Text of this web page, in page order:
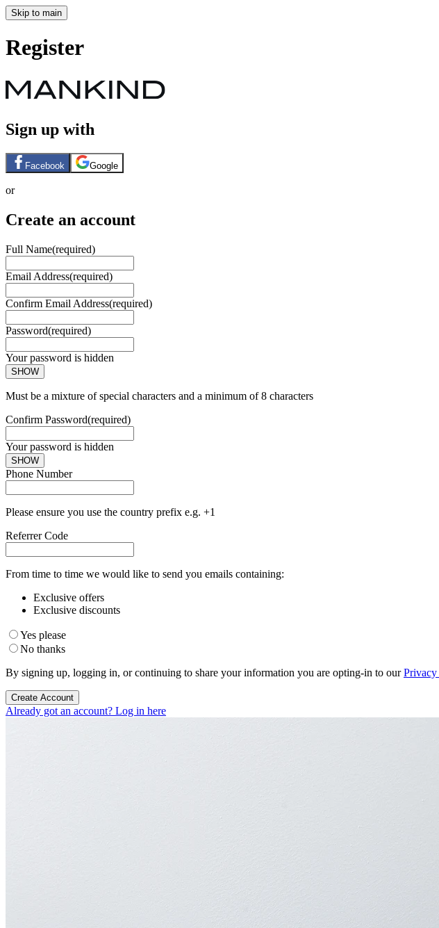
Skip to main
Register
Sign up with
Facebook Google
or
Create an account
Full Name(required)
Email Address(required)
Confirm Email Address(required)
Password(required)
Your password is hidden
SHOW
Must be a mixture of special characters and a minimum of 8 characters
Confirm Password(required)
Your password is hidden
SHOW
Phone Number
Please ensure you use the country prefix e.g. +1
Referrer Code
From time to time we would like to send you emails containing:
Exclusive offers
Exclusive discounts
Yes please
No thanks
By signing up, logging in, or continuing to share your information you are opting-in to our
Create Account
Already got an account? Log in here